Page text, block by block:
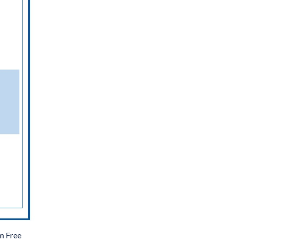
Free